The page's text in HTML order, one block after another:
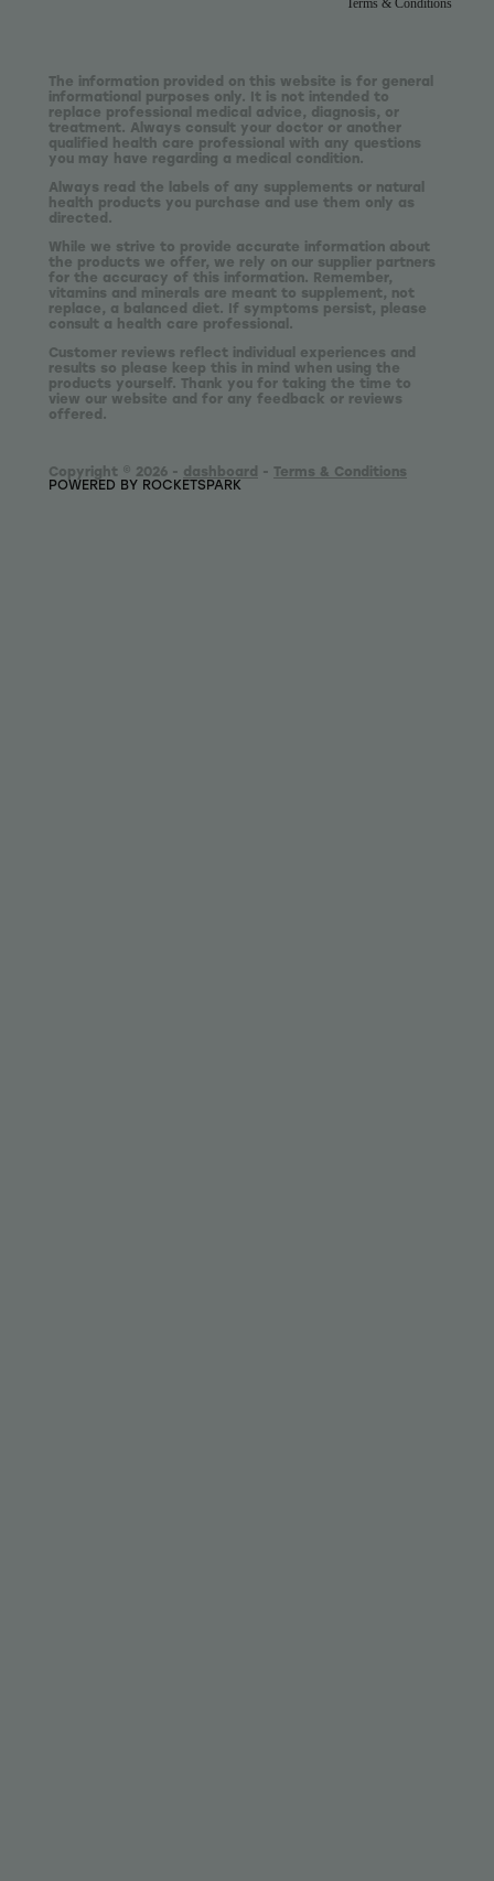
The information provided on this website is for general
informational purposes only. It is not intended to
replace professional medical advice, diagnosis, or
treatment. Always consult your doctor or another
qualified health care professional with any questions
you may have regarding a medical condition.
Always read the labels of any supplements or natural
health products you purchase and use them only as
directed.
While we strive to provide accurate information about
the products we offer, we rely on our supplier partners
for the accuracy of this information. Remember,
vitamins and minerals are meant to supplement, not
replace, a balanced diet. If symptoms persist, please
consult a health care professional.
Customer reviews reflect individual experiences and
results so please keep this in mind when using the
products yourself. Thank you for taking the time to
view our website and for any feedback or reviews
offered.
Copyright © 2026 - dashboard - Terms & Conditions
POWERED BY ROCKETSPARK